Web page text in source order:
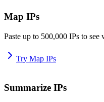
Map IPs
Paste up to 500,000 IPs to see
Try Map IPs
Summarize IPs